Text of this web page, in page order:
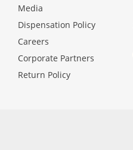
Media
Dispensation Policy
Careers
Corporate Partners
Return Policy